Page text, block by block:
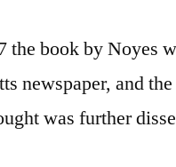
the book by Noyes
newspaper, and
was further